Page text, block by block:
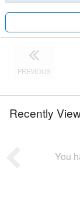
PREVIOUS
Recently
You